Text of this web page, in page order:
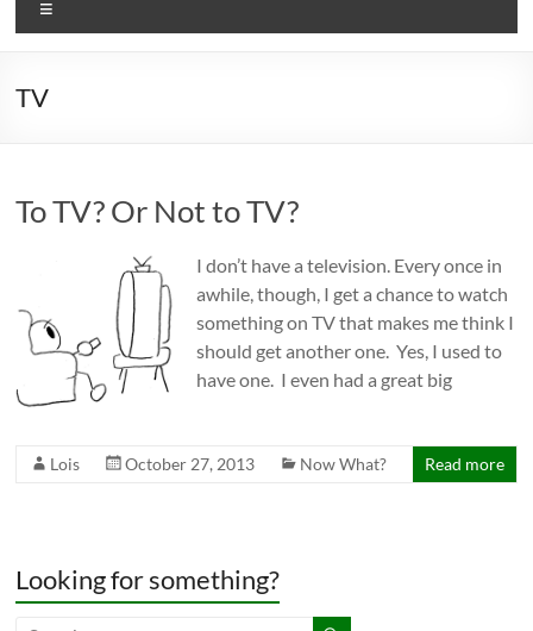
TV
To TV? Or Not to TV?
I don’t have a television. Every once in
awhile, though, I get a chance to watch
something on TV that makes me think I
should get another one. Yes, I used to
have one. I even had a great big
Lois October 27, 2013 Now What? Read more
Looking for something?